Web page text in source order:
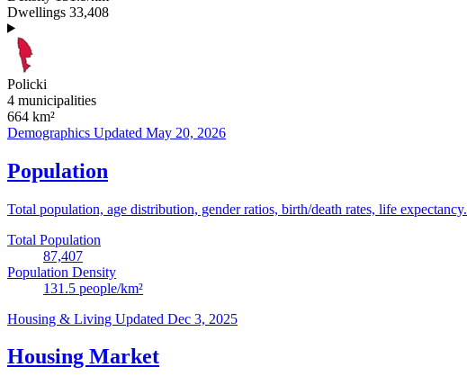
Dwellings 33,408
Policki
4 municipalities
664 km²
Demographics Updated May 20, 2026
Population
Total population, age distribution, gender ratios, birth/death rates, life expectancy.
Total Population
87,407
Population Density
131.5 people/km²
Housing & Living Updated Dec 3, 2025
Housing Market